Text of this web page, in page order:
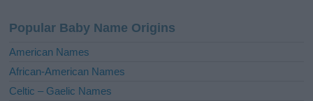
t
i
e
:
Popular Baby Name Origins
American Names
African-American Names
Celtic – Gaelic Names